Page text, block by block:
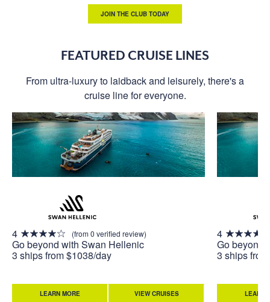
JOIN THE CLUB TODAY
FEATURED CRUISE LINES
From ultra-luxury to laidback and leisurely, there's a
cruise line for everyone.
4 (from 0 verified review)
Go beyond with Swan Hellenic
3 ships from $1038/day
LEARN MORE VIEW CRUISES
4
Go beyond
3 ships
LEARN